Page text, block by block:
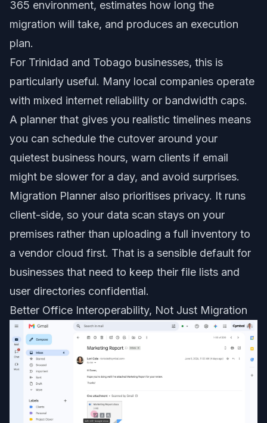
365 environment, estimates how long the
migration will take, and produces an execution
plan.
For Trinidad and Tobago businesses, this is
particularly useful. Many local companies operate
with mixed internet reliability or bandwidth caps.
A planner that gives you realistic timelines means
you can schedule the cutover around your
quietest business hours, warn clients if email
might be slower for a day, and avoid surprises.
Migration Planner also prioritises privacy. It runs
client-side, so your data scan stays on your
premises rather than uploading a full inventory to
a vendor cloud first. That is a sensible default for
businesses that need to keep their file lists and
user directories confidential.
Better Office Interoperability, Not Just Migration